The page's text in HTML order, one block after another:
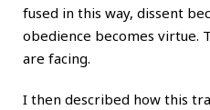
fused in this way, dissent
obedience becomes virtue.
are facing.
I then described how this